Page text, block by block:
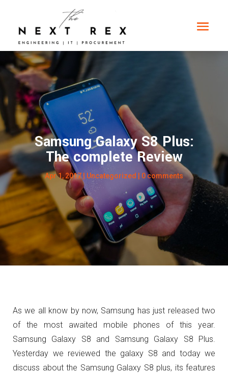
Samsung Galaxy S8 Plus:
The complete Review
Apr 1, 2017| Uncategorized 0 comments
As we all know by now, Samsung has just released two
of the most awaited mobile phones of this year.
Samsung Galaxy S8 and Samsung Galaxy S8 Plus.
Yesterday we reviewed the galaxy S8 and today we
discuss about the Samsung Galaxy S8 plus, its features